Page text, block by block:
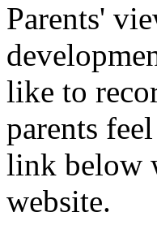
Parents'
like to
parents
link below
website.